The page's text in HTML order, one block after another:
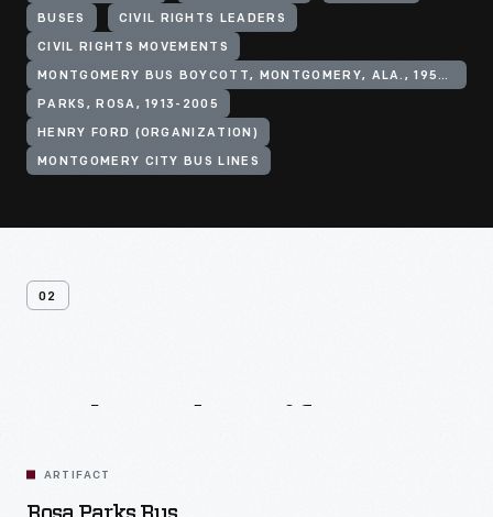
BUSES CIVIL RIGHTS LEADERS
CIVIL RIGHTS MOVEMENTS
MONTGOMERY BUS BOYCOTT, MONTGOMERY, ALA., 1955-1956
PARKS, ROSA, 1913-2005
HENRY FORD (ORGANIZATION)
MONTGOMERY CITY BUS LINES
02
ARTIFACT